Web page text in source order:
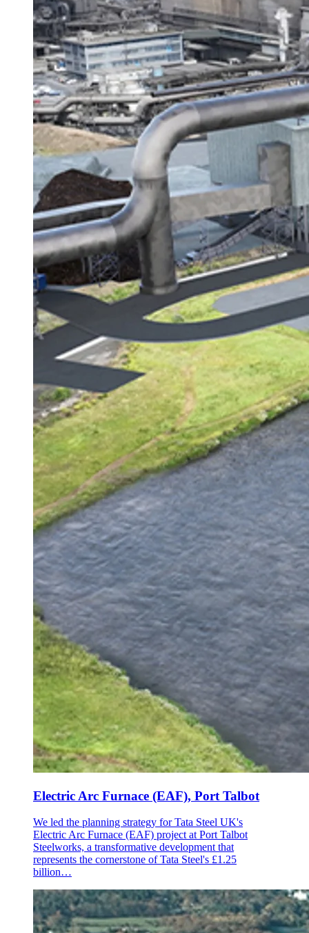
Electric Arc Furnace (EAF), Port Talbot
We led the planning strategy for Tata Steel UK's
Electric Arc Furnace (EAF) project at Port Talbot
Steelworks, a transformative development that
represents the cornerstone of Tata Steel's £1.25
billion…